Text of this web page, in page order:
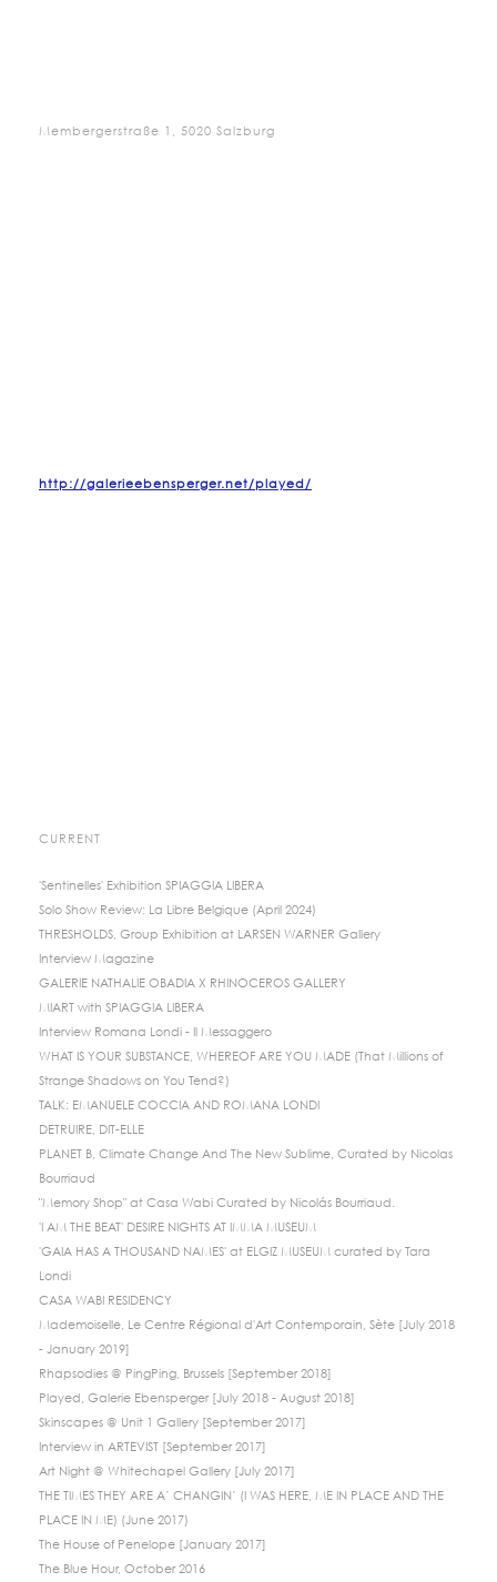
Membergerstraße 1, 5020 Salzburg
http://galerieebensperger.net/played/
CURRENT
'Sentinelles' Exhibition SPIAGGIA LIBERA
Solo Show Review: La Libre Belgique (April 2024)
THRESHOLDS, Group Exhibition at LARSEN WARNER Gallery
Interview Magazine
GALERIE NATHALIE OBADIA X RHINOCEROS GALLERY
MIART with SPIAGGIA LIBERA
Interview Romana Londi - Il Messaggero
WHAT IS YOUR SUBSTANCE, WHEREOF ARE YOU MADE (That Millions of
Strange Shadows on You Tend?)
TALK: EMANUELE COCCIA AND ROMANA LONDI
DETRUIRE, DIT-ELLE
PLANET B, Climate Change And The New Sublime, Curated by Nicolas
Bourriaud
"Memory Shop" at Casa Wabi Curated by Nicolás Bourriaud.
'I AM THE BEAT' DESIRE NIGHTS AT IMMA MUSEUM
'GAIA HAS A THOUSAND NAMES' at ELGIZ MUSEUM curated by Tara
Londi
CASA WABI RESIDENCY
Mademoiselle, Le Centre Régional d'Art Contemporain, Sète [July 2018
- January 2019]
Rhapsodies @ PingPing, Brussels [September 2018]
Played, Galerie Ebensperger [July 2018 - August 2018]
Skinscapes @ Unit 1 Gallery [September 2017]
Interview in ARTEVIST [September 2017]
Art Night @ Whitechapel Gallery [July 2017]
THE TIMES THEY ARE A’ CHANGIN’ (I WAS HERE, ME IN PLACE AND THE
PLACE IN ME) (June 2017)
The House of Penelope [January 2017]
The Blue Hour, October 2016